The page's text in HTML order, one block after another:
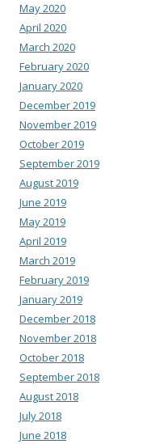
May 2020
April 2020
March 2020
February 2020
January 2020
December 2019
November 2019
October 2019
September 2019
August 2019
June 2019
May 2019
April 2019
March 2019
February 2019
January 2019
December 2018
November 2018
October 2018
September 2018
August 2018
July 2018
June 2018